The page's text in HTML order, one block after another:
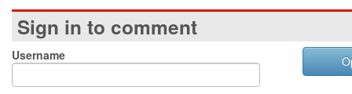
Sign in to comment
Username